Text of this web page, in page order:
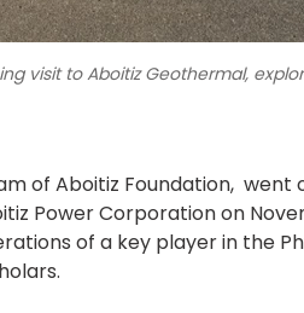
visit to Aboitiz Geothermal,
of Aboitiz Foundation, went
Power Corporation on
of a key player in the